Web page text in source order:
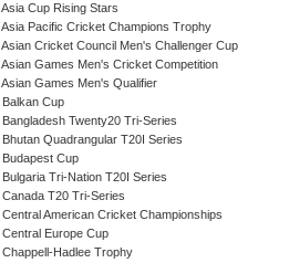
Asia Cup Rising Stars
Asia Pacific Cricket Champions Trophy
Asian Cricket Council Men's Challenger Cup
Asian Games Men's Cricket Competition
Asian Games Men's Qualifier
Balkan Cup
Bangladesh Twenty20 Tri-Series
Bhutan Quadrangular T20I Series
Budapest Cup
Bulgaria Tri-Nation T20I Series
Canada T20 Tri-Series
Central American Cricket Championships
Central Europe Cup
Chappell-Hadlee Trophy